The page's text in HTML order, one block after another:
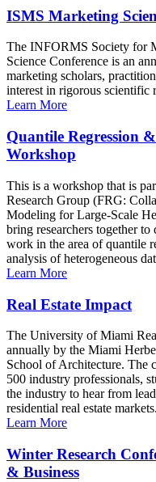
ISMS Marketing
The INFORMS Society for
Science Conference is an
marketing scholars,
interest in rigorous scientific
Learn More
Quantile Regression
Workshop
This is a workshop that is
Research Group (FRG:
Modeling for Large-Scale
bring researchers together to
work in the area of quantile
analysis of heterogeneous
Learn More
Real Estate Impact
The University of Miami
annually by the Miami
School of Architecture. The
500 industry professionals,
the industry to hear from
residential real estate markets.
Learn More
Winter Research
& Business